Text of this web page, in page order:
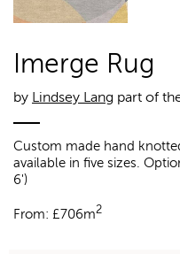
Imerge Rug
by Lindsey Lang part of
Custom made hand
available in five sizes.
6')
From: £706m2